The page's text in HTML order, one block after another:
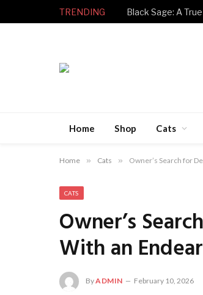
TRENDING Black Sage: A
Home Shop Cats
Home » Cats » Owner’s Search for
CATS
Owner’s
With an
ByADMIN February 10, 2026